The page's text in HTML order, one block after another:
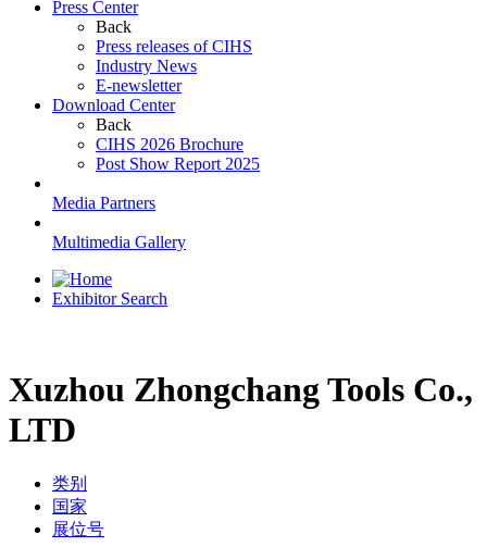
Press Center
Back
Press releases of CIHS
Industry News
E-newsletter
Download Center
Back
CIHS 2026 Brochure
Post Show Report 2025
Media Partners
Multimedia Gallery
Exhibitor Search
Xuzhou Zhongchang Tools Co.,
LTD
类别
国家
展位号